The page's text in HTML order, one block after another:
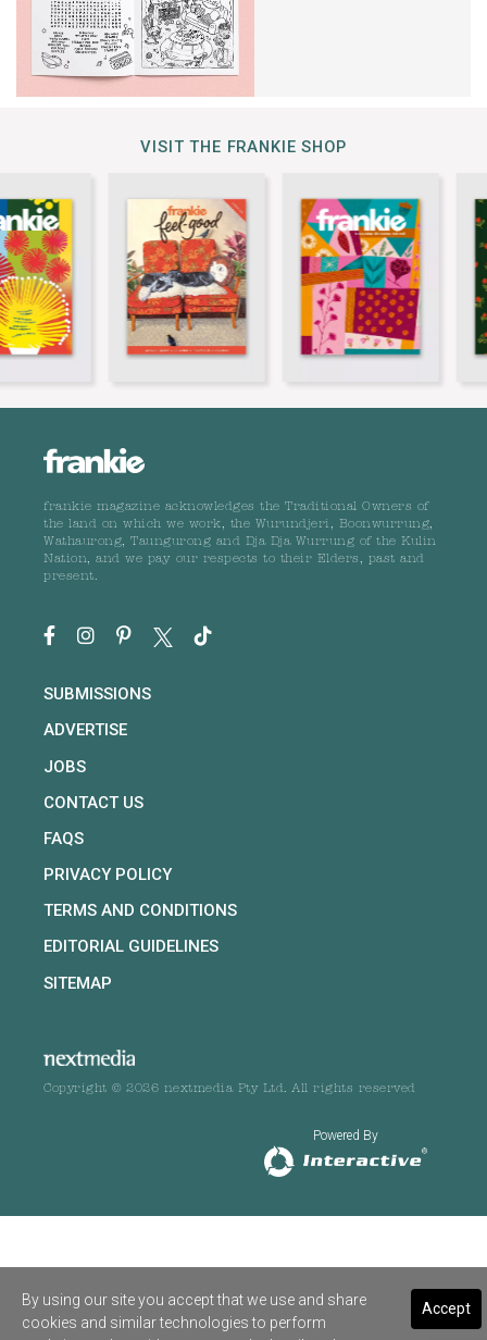
VISIT THE FRANKIE SHOP
frankie magazine acknowledges the Traditional Owners of
the land on which we work, the Wurundjeri, Boonwurrung,
Wathaurong, Taungurong and Dja Dja Wurrung of the Kulin
Nation, and we pay our respects to their Elders, past and
present.
SUBMISSIONS
ADVERTISE
JOBS
CONTACT US
FAQS
PRIVACY POLICY
TERMS AND CONDITIONS
EDITORIAL GUIDELINES
SITEMAP
Copyright © 2026 nextmedia Pty Ltd. All rights reserved
Powered By
Accept
By using our site you accept that we use and share
cookies and similar technologies to perform